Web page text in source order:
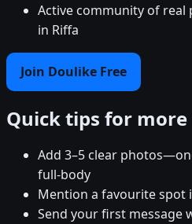
Active community of
in Riffa
Join Doulike Free
Quick tips for
Add 3–5 clear
full-body
Mention a favourite spot
Send your first message